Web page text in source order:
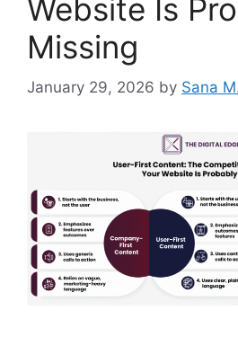
Website Is
Missing
January 29, 2026 by Sana